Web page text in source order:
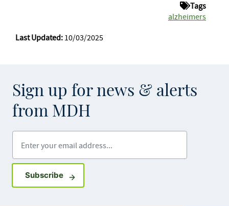
Tags
alzheimers
Last Updated: 10/03/2025
Sign up for news & alerts
from MDH
SubscribeSign up for GovDelivery notifications